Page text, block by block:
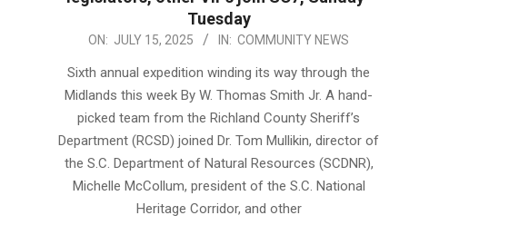
Tuesday
ON: JULY 15, 2025 IN: COMMUNITY NEWS
Sixth annual expedition winding its way through the
Midlands this week By W. Thomas Smith Jr. A hand-
picked team from the Richland County Sheriff’s
Department (RCSD) joined Dr. Tom Mullikin, director of
the S.C. Department of Natural Resources (SCDNR),
Michelle McCollum, president of the S.C. National
Heritage Corridor, and other